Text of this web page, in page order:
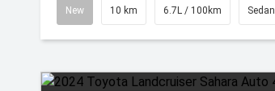
New 10 km 6.7L / 100km Sedan